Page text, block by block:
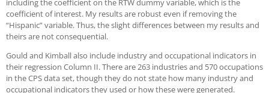
including the coefficient on the RTW dummy variable, which is the
coefficient of interest. My results are robust even if removing the
“Hispanic” variable. Thus, the slight differences between my results and
theirs are not consequential.
Gould and Kimball also include industry and occupational indicators in
their regression Column II. There are 263 industries and 570 occupations
in the CPS data set, though they do not state how many industry and
occupational indicators they used or how these were generated.